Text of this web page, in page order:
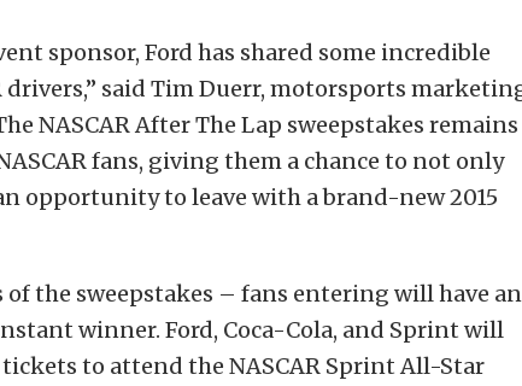
sponsor, Ford has shared some incredible
said Tim Duerr, motorsports
NASCAR After The Lap sweepstakes remains
fans, giving them a chance to not only
opportunity to leave with a brand-new 2015
the sweepstakes – fans entering will have an
winner. Ford, Coca-Cola, and Sprint will
to attend the NASCAR Sprint All-Star